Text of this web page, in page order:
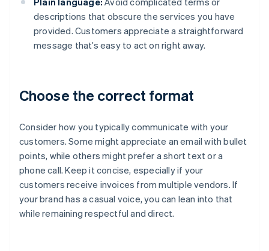
descriptions that obscure the services you have
provided. Customers appreciate a straightforward
message that’s easy to act on right away.
Choose the correct format
Consider how you typically communicate with your
customers. Some might appreciate an email with bullet
points, while others might prefer a short text or a
phone call. Keep it concise, especially if your
customers receive invoices from multiple vendors. If
your brand has a casual voice, you can lean into that
while remaining respectful and direct.